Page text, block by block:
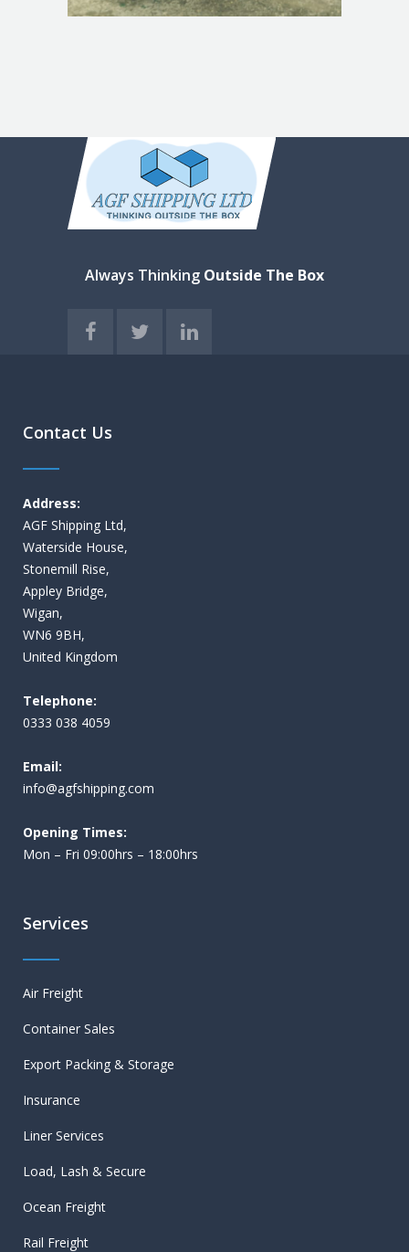
Always Thinking Outside The Box
Contact Us
Address:
AGF Shipping Ltd,
Waterside House,
Stonemill Rise,
Appley Bridge,
Wigan,
WN6 9BH,
United Kingdom
Telephone:
0333 038 4059
Email:
info@agfshipping.com
Opening Times:
Mon – Fri 09:00hrs – 18:00hrs
Services
Air Freight
Container Sales
Export Packing & Storage
Insurance
Liner Services
Load, Lash & Secure
Ocean Freight
Rail Freight